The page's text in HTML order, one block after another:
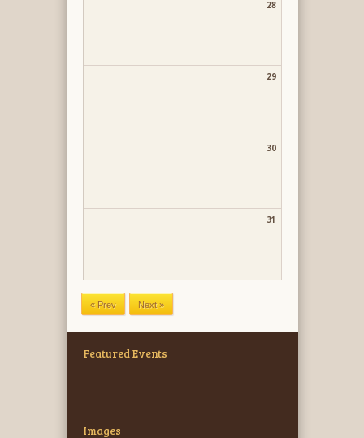
28
29
30
31
Featured Events
Images